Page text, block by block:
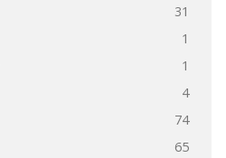
31
1
1
4
74
65